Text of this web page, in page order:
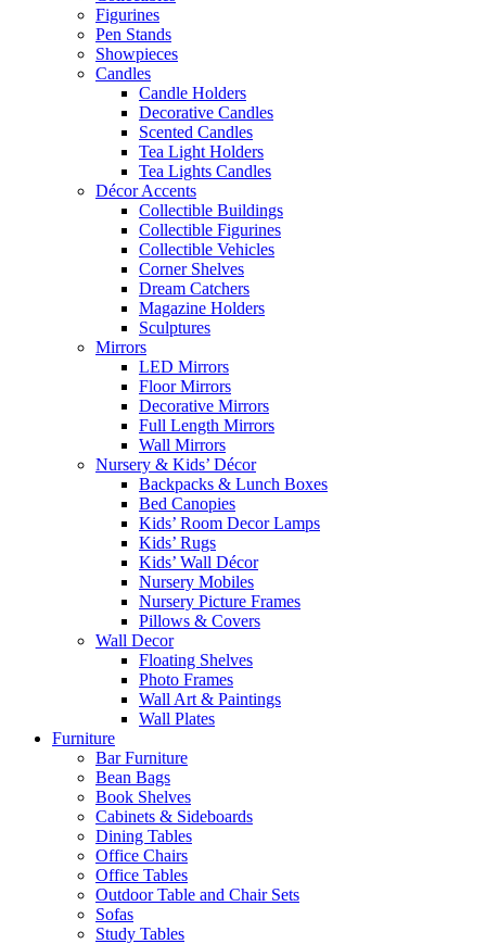
Figurines
Pen Stands
Showpieces
Candles
Candle Holders
Decorative Candles
Scented Candles
Tea Light Holders
Tea Lights Candles
Décor Accents
Collectible Buildings
Collectible Figurines
Collectible Vehicles
Corner Shelves
Dream Catchers
Magazine Holders
Sculptures
Mirrors
LED Mirrors
Floor Mirrors
Decorative Mirrors
Full Length Mirrors
Wall Mirrors
Nursery & Kids’ Décor
Backpacks & Lunch Boxes
Bed Canopies
Kids’ Room Decor Lamps
Kids’ Rugs
Kids’ Wall Décor
Nursery Mobiles
Nursery Picture Frames
Pillows & Covers
Wall Decor
Floating Shelves
Photo Frames
Wall Art & Paintings
Wall Plates
Furniture
Bar Furniture
Bean Bags
Book Shelves
Cabinets & Sideboards
Dining Tables
Office Chairs
Office Tables
Outdoor Table and Chair Sets
Sofas
Study Tables